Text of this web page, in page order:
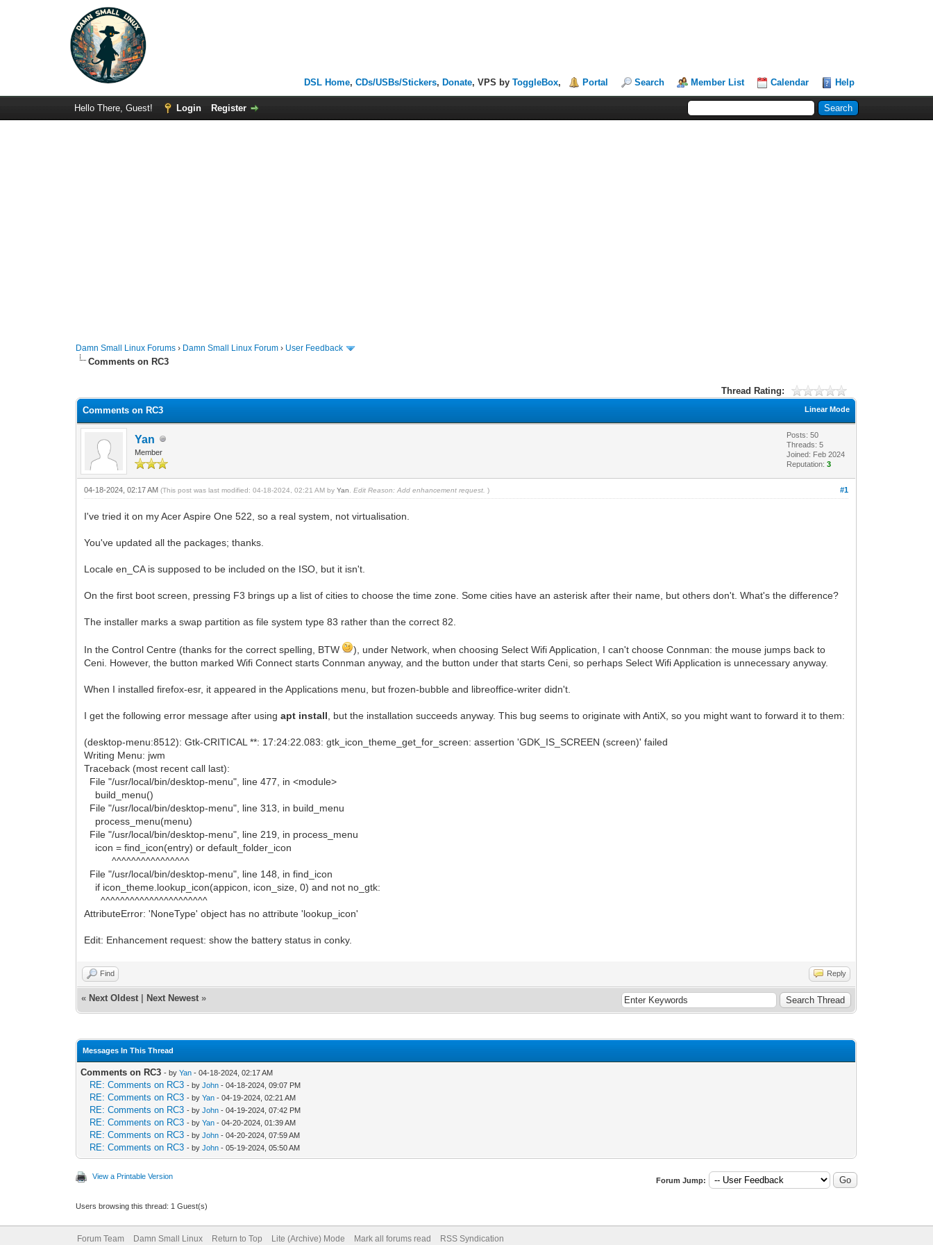
DSL Home,CDs/USBs/Stickers, Donate, VPS byToggleBox, Portal Search Member List Calendar Help
Hello There, Guest! Login Register
Damn Small Linux Forums › Damn Small Linux Forum › User Feedback
Comments on RC3
Thread Rating:
Linear Mode
Comments on RC3
Yan
Member
Posts: 50
Threads: 5
Joined: Feb 2024
Reputation:3
#1
04-18-2024, 02:17 AM(This post was last modified: 04-18-2024, 02:21 AM byYan Edit Reason: Add enhancement request. )
I've tried it on my Acer Aspire One 522, so a real system, not virtualisation.
You've updated all the packages; thanks.
Locale en_CA is supposed to be included on the ISO, but it isn't.
On the first boot screen, pressing F3 brings up a list of cities to choose the time zone. Some cities have an asterisk after their name, but others don't. What's the difference?
The installer marks a swap partition as file system type 83 rather than the correct 82.
In the Control Centre (thanks for the correct spelling, BTW
), under Network, when choosing Select Wifi Application, I can't choose Connman: the mouse jumps back to
Ceni. However, the button marked Wifi Connect starts Connman anyway, and the button under that starts Ceni, so perhaps Select Wifi Application is unnecessary anyway.
When I installed firefox-esr, it appeared in the Applications menu, but frozen-bubble and libreoffice-writer didn't.
I get the following error message after usingapt install , but the installation succeeds anyway. This bug seems to originate with AntiX, so you might want to forward it to them:
(desktop-menu:8512): Gtk-CRITICAL **: 17:24:22.083: gtk_icon_theme_get_for_screen: assertion 'GDK_IS_SCREEN (screen)' failed
Writing Menu: jwm
Traceback (most recent call last):
File "/usr/local/bin/desktop-menu", line 477, in <module>
build_menu()
File "/usr/local/bin/desktop-menu", line 313, in build_menu
process_menu(menu)
File "/usr/local/bin/desktop-menu", line 219, in process_menu
icon = find_icon(entry) or default_folder_icon
^^^^^^^^^^^^^^^^
File "/usr/local/bin/desktop-menu", line 148, in find_icon
if icon_theme.lookup_icon(appicon, icon_size, 0) and not no_gtk:
^^^^^^^^^^^^^^^^^^^^^^
AttributeError: 'NoneType' object has no attribute 'lookup_icon'
Edit: Enhancement request: show the battery status in conky.
Find Reply
« Next Oldest Next Newest »
Messages In This Thread
Comments on RC3 - byYan - 04-18-2024, 02:17 AM
RE: Comments on RC3 - byJohn - 04-18-2024, 09:07 PM
RE: Comments on RC3 - byYan - 04-19-2024, 02:21 AM
RE: Comments on RC3 - byJohn - 04-19-2024, 07:42 PM
RE: Comments on RC3 - byYan - 04-20-2024, 01:39 AM
RE: Comments on RC3 - byJohn - 04-20-2024, 07:59 AM
RE: Comments on RC3 - byJohn - 05-19-2024, 05:50 AM
View a Printable Version Forum Jump:
Users browsing this thread: 1 Guest(s)
Forum Team Damn Small Linux Return to Top Lite (Archive) Mode Mark all forums read RSS Syndication